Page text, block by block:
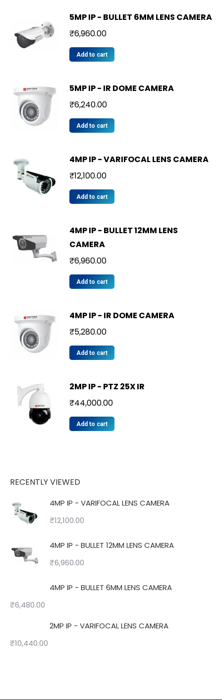
5MP IP - BULLET 6MM LENS CAMERA
₹6,960.00
Add to cart
5MP IP - IR DOME CAMERA
₹6,240.00
Add to cart
4MP IP - VARIFOCAL LENS CAMERA
₹12,100.00
Add to cart
4MP IP - BULLET 12MM LENS
CAMERA
₹6,960.00
Add to cart
4MP IP - IR DOME CAMERA
₹5,280.00
Add to cart
2MP IP - PTZ 25X IR
₹44,000.00
Add to cart
RECENTLY VIEWED
4MP IP - VARIFOCAL LENS CAMERA
₹12,100.00
4MP IP - BULLET 12MM LENS CAMERA
₹6,960.00
4MP IP - BULLET 6MM LENS CAMERA
₹6,480.00
2MP IP - VARIFOCAL LENS CAMERA
₹10,440.00